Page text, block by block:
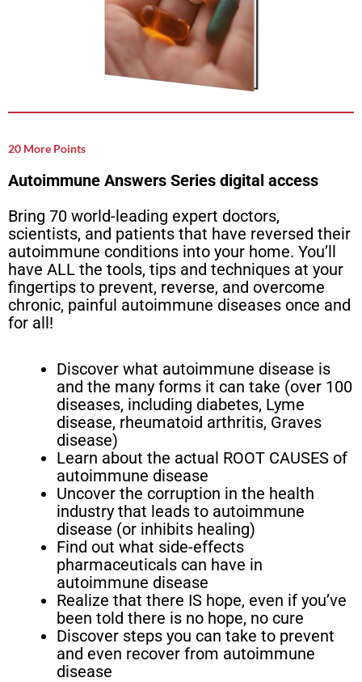
20 More Points
Autoimmune Answers Series digital access
Bring 70 world-leading expert doctors,
scientists, and patients that have reversed their
autoimmune conditions into your home. You’ll
have ALL the tools, tips and techniques at your
fingertips to prevent, reverse, and overcome
chronic, painful autoimmune diseases once and
for all!
Discover what autoimmune disease is
and the many forms it can take (over 100
diseases, including diabetes, Lyme
disease, rheumatoid arthritis, Graves
disease)
Learn about the actual ROOT CAUSES of
autoimmune disease
Uncover the corruption in the health
industry that leads to autoimmune
disease (or inhibits healing)
Find out what side-effects
pharmaceuticals can have in
autoimmune disease
Realize that there IS hope, even if you’ve
been told there is no hope, no cure
Discover steps you can take to prevent
and even recover from autoimmune
disease